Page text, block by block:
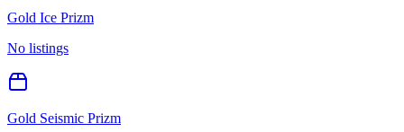
Gold Ice Prizm
No listings
Gold Seismic Prizm